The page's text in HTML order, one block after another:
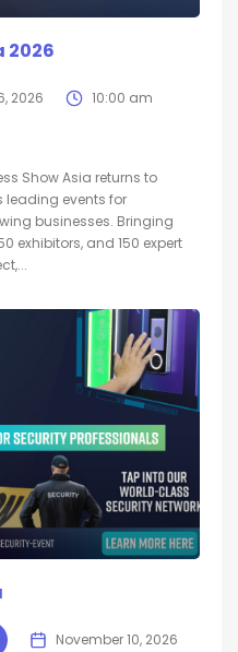
2026
2026 10:00 am
Show Asia returns to
leading events for
businesses. Bringing
exhibitors, and 150 expert
November 10, 2026